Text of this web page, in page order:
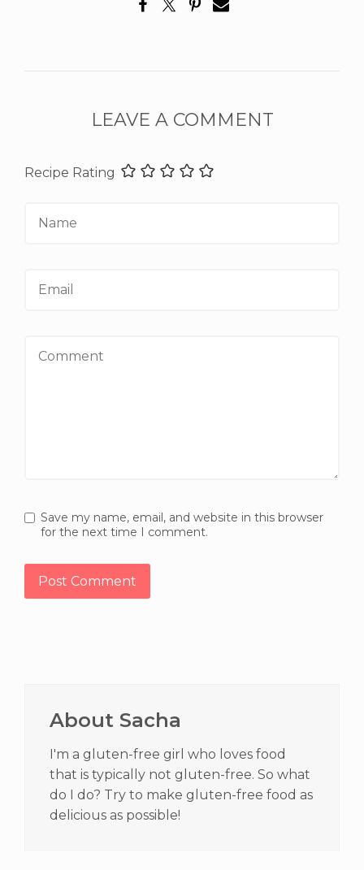
LEAVE A COMMENT
Save my name, email, and website in this browser
for the next time I comment.
Recipe Rating
Sidebar
About Sacha
I'm a gluten-free girl who loves food
that is typically not gluten-free. So what
do I do? Try to make gluten-free food as
delicious as possible!